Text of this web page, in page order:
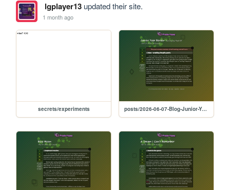
lgplayer13updated their site.
1 month ago
secrets/experiments posts/2026-06-07-Blog-Junior-Year